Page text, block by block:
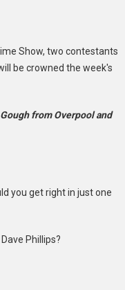
Show, two contestants
be crowned the week's
from Overpool and
you get right in just one
Phillips?